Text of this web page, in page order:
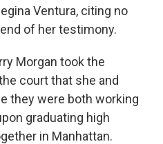
Ventura, citing no
of her testimony.
Morgan took the
court that she and
they were both working
graduating high
in Manhattan.